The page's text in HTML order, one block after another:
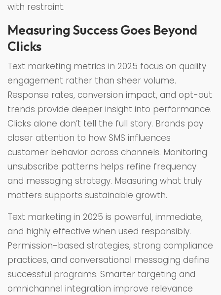
with restraint.
Measuring Success Goes Beyond
Clicks
Text marketing metrics in 2025 focus on quality
engagement rather than sheer volume.
Response rates, conversion impact, and opt-out
trends provide deeper insight into performance.
Clicks alone don’t tell the full story. Brands pay
closer attention to how SMS influences
customer behavior across channels. Monitoring
unsubscribe patterns helps refine frequency
and messaging strategy. Measuring what truly
matters supports sustainable growth.
Text marketing in 2025 is powerful, immediate,
and highly effective when used responsibly.
Permission-based strategies, strong compliance
practices, and conversational messaging define
successful programs. Smarter targeting and
omnichannel integration improve relevance